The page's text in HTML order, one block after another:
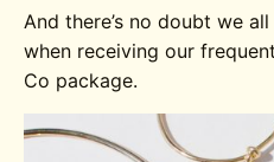
And there’s no doubt we
when receiving our
Co package.